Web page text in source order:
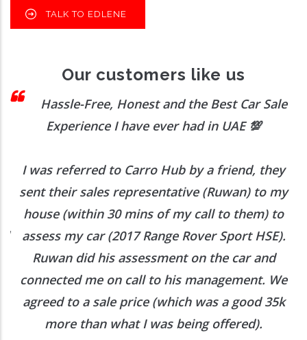
TALK TO EDLENE
Our customers like us
Hassle-Free, Honest and the Best Car Sale
Experience I have ever had in UAE 💯
I was referred to Carro Hub by a friend, they
sent their sales representative (Ruwan) to my
house (within 30 mins of my call to them) to
assess my car (2017 Range Rover Sport HSE).
Ruwan did his assessment on the car and
connected me on call to his management. We
agreed to a sale price (which was a good 35k
more than what I was being offered).